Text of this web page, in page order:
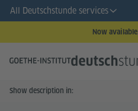
All Deutschstunde services
Now available
Show description in: